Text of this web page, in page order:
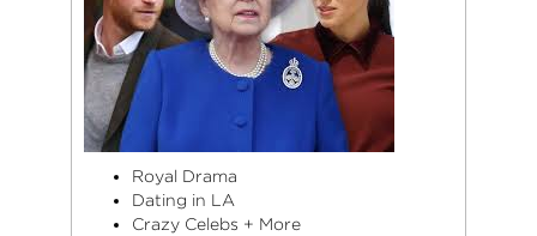
Royal Drama
Dating in LA
Crazy Celebs + More